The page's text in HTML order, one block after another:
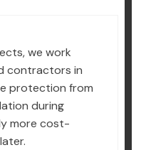
we work
contractors in
protection from
during
more cost-